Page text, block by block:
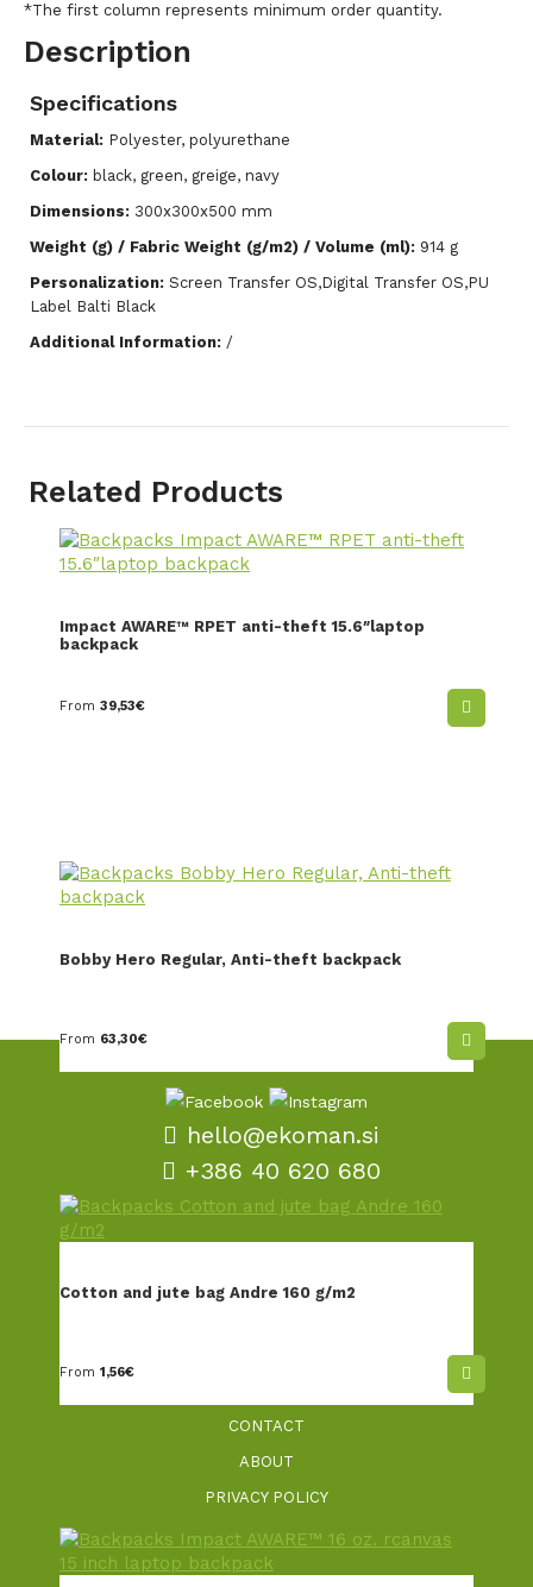
*The first column represents minimum order quantity.
Description
Specifications
Material: Polyester, polyurethane
Colour: black, green, greige, navy
Dimensions: 300x300x500 mm
Weight (g) / Fabric Weight (g/m2) / Volume (ml): 914 g
Personalization: Screen Transfer OS,Digital Transfer OS,PU
Label Balti Black
Additional Information: /
Related Products
Impact AWARE™ RPET anti-theft 15.6″laptop
backpack
From 39,53€
Bobby Hero Regular, Anti-theft backpack
From 63,30€
Cotton and jute bag Andre 160 g/m2
From 1,56€
hello@ekoman.si
+386 40 620 680
TERMS AND CONDITIONS
SALES AND DELIVERY
CONTACT
ABOUT
PRIVACY POLICY